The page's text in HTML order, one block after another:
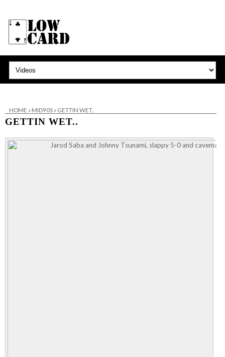
HOME » MID90S» GETTIN WET..
GETTIN WET..